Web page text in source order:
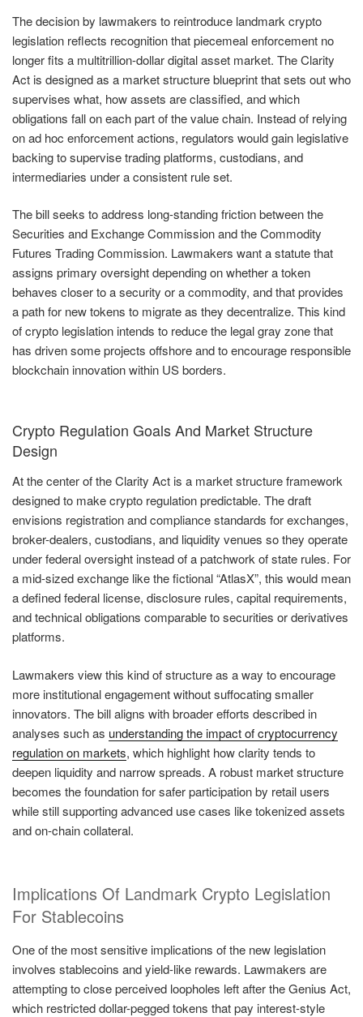
The decision by lawmakers to reintroduce landmark crypto
legislation reflects recognition that piecemeal enforcement no
longer fits a multitrillion-dollar digital asset market. The Clarity
Act is designed as a market structure blueprint that sets out who
supervises what, how assets are classified, and which
obligations fall on each part of the value chain. Instead of relying
on ad hoc enforcement actions, regulators would gain legislative
backing to supervise trading platforms, custodians, and
intermediaries under a consistent rule set.
The bill seeks to address long-standing friction between the
Securities and Exchange Commission and the Commodity
Futures Trading Commission. Lawmakers want a statute that
assigns primary oversight depending on whether a token
behaves closer to a security or a commodity, and that provides
a path for new tokens to migrate as they decentralize. This kind
of crypto legislation intends to reduce the legal gray zone that
has driven some projects offshore and to encourage responsible
blockchain innovation within US borders.
Crypto Regulation Goals And Market Structure
Design
At the center of the Clarity Act is a market structure framework
designed to make crypto regulation predictable. The draft
envisions registration and compliance standards for exchanges,
broker-dealers, custodians, and liquidity venues so they operate
under federal oversight instead of a patchwork of state rules. For
a mid-sized exchange like the fictional “AtlasX”, this would mean
a defined federal license, disclosure rules, capital requirements,
and technical obligations comparable to securities or derivatives
platforms.
Lawmakers view this kind of structure as a way to encourage
more institutional engagement without suffocating smaller
innovators. The bill aligns with broader efforts described in
analyses such as understanding the impact of cryptocurrency
regulation on markets, which highlight how clarity tends to
deepen liquidity and narrow spreads. A robust market structure
becomes the foundation for safer participation by retail users
while still supporting advanced use cases like tokenized assets
and on-chain collateral.
Implications Of Landmark Crypto Legislation
For Stablecoins
One of the most sensitive implications of the new legislation
involves stablecoins and yield-like rewards. Lawmakers are
attempting to close perceived loopholes left after the Genius Act,
which restricted dollar-pegged tokens that pay interest-style